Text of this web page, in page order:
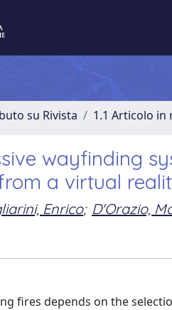
su Rivista 1.1 Articolo in
wayfinding
a virtual
Enrico; D'Orazio,
fires depends on the